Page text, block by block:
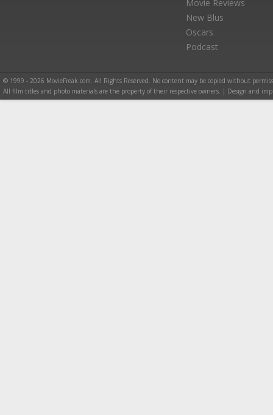
Movie Reviews
New Blus
Oscars
Podcast
© 1999 - 2026 MovieFreak.com. All Rights Reserved. No content may be copied without
All film titles and photo materials are the property of their respective owners. | Design and